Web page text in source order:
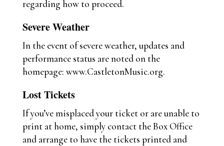
regarding how to proceed.
Severe Weather
In the event of severe weather, updates and
performance status are noted on the
homepage: www.CastletonMusic.org.
Lost Tickets
If you’ve misplaced your ticket or are unable to
print at home, simply contact the Box Office
and arrange to have the tickets printed and